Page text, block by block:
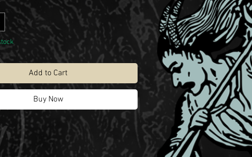
Add to Cart
Buy Now